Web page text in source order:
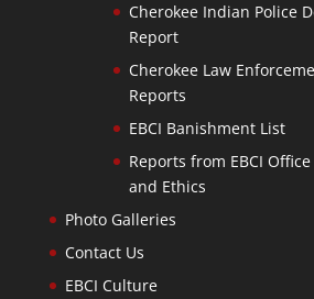
Cherokee Indian Police
Report
Cherokee Law
Reports
EBCI Banishment List
Reports from EBCI
and Ethics
Photo Galleries
Contact Us
EBCI Culture